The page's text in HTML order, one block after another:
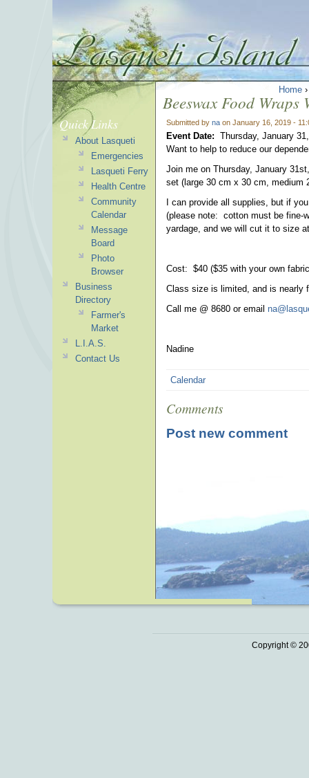
Home
Beeswax Food Wraps
Submitted by na on January 16, 2019 -
Event Date: Thursday, January
Want to help to reduce our
Join me on Thursday, January
set (large 30 cm x 30 cm, medium
I can provide all supplies, but if
(please note: cotton must be fine-
yardage, and we will cut it to size
Cost: $40 ($35 with your own
Class size is limited, and is nearly
Call me @ 8680 or email
Nadine
Calendar
Comments
Post new comment
Quick Links
About Lasqueti
Emergencies
Lasqueti Ferry
Health Centre
Community
Calendar
Message
Board
Photo
Browser
Business
Directory
Farmer's
Market
L.I.A.S.
Contact Us
Copyright ©